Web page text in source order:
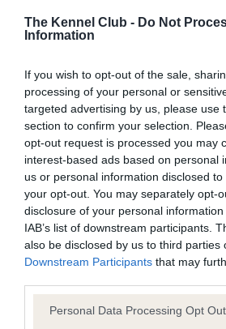
The Kennel Club - Do Not
Information
If you wish to opt-out of the sale,
processing of your personal or
targeted advertising by us, please use
section to confirm your selection.
opt-out request is processed you may
interest-based ads based on personal
us or personal information disclosed
your opt-out. You may separately opt-
disclosure of your personal
IAB’s list of downstream participants.
also be disclosed by us to third parties
Downstream Participants that may
Please note that this website/app uses
Personal Data Processing Opt
The higher the EBV (the further
higher the risk
calculate the EBV
If the score reads as ‘N/A’, the
under the BVA/KC Schemes. This
a lower confidence score of the
note, results from alternative
to The Royal Kennel Club dataset
included in the EBV calculation.
Genes increase or decrease the
developing hip/elbow dysplasia, but
dog's joints is also affected by
EBV Breeding advice:Ideally